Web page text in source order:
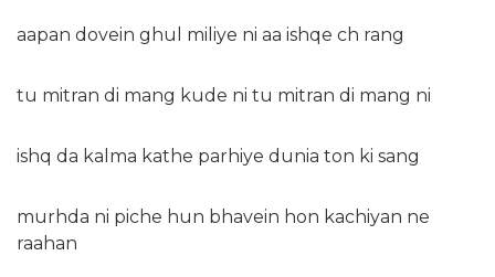
aapan dovein ghul miliye ni aa ishqe ch rang
tu mitran di mang kude ni tu mitran di mang ni
ishq da kalma kathe parhiye dunia ton ki sang
murhda ni piche hun bhavein hon kachiyan ne
raahan